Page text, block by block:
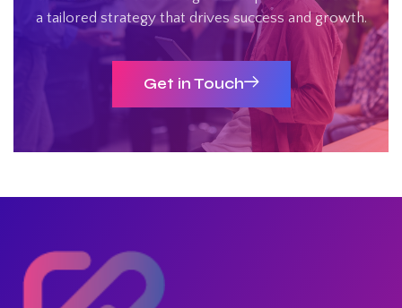
a tailored strategy that drives success and growth.
Get in Touch